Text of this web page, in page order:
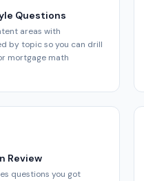
Questions
areas with
by topic so you can drill
mortgage math
Review
questions you got